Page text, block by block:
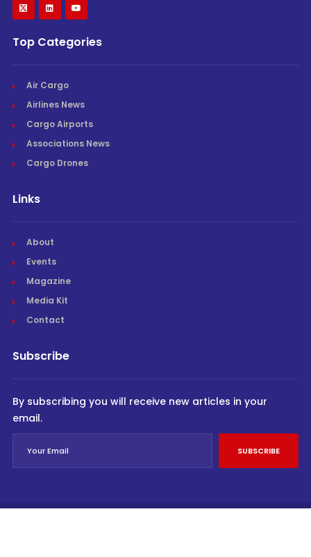
Top Categories
Air Cargo
Airlines News
Cargo Airports
Associations News
Cargo Drones
Links
About
Events
Magazine
Media Kit
Contact
Subscribe
By subscribing you will receive new articles in your
email.
SUBSCRIBE